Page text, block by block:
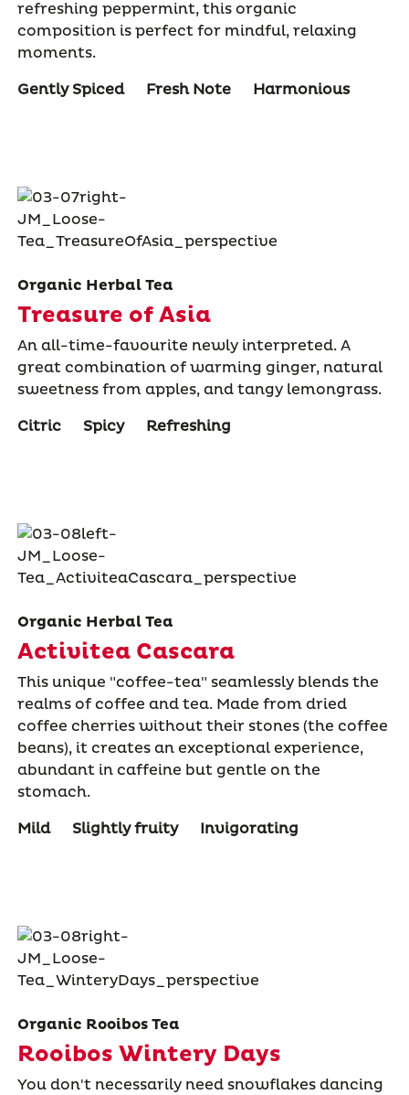
refreshing peppermint, this organic
composition is perfect for mindful, relaxing
moments.
Gently Spiced
Fresh Note Harmonious
Organic Herbal Tea
Treasure of Asia
An all-time-favourite newly interpreted. A
great combination of warming ginger, natural
sweetness from apples, and tangy lemongrass.
Citric
Spicy Refreshing
Organic Herbal Tea
Activitea Cascara
This unique "coffee-tea" seamlessly blends the
realms of coffee and tea. Made from dried
coffee cherries without their stones (the coffee
beans), it creates an exceptional experience,
abundant in caffeine but gentle on the
stomach.
Mild
Slightly fruity Invigorating
Organic Rooibos Tea
Rooibos Wintery Days
You don't necessarily need snowflakes dancing